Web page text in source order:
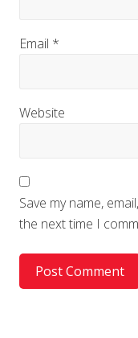
Email *
Website
Save my name,
the next time I